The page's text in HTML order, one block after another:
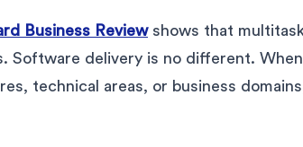
Business Reviewshows that
Software delivery is no different.
technical areas, or business